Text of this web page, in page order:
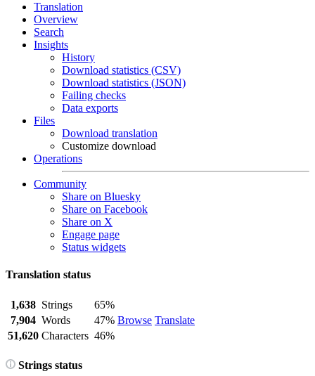
Translation
Overview
Search
Insights
History
Download statistics (CSV)
Download statistics (JSON)
Failing checks
Data exports
Files
Download translation
Customize download
Operations
Community
Share on Bluesky
Share on Facebook
Share on X
Engage page
Status widgets
Translation status
1,638 Strings
65%
Browse Translate
7,904 Words
47%
51,620 Characters 46%
Strings status